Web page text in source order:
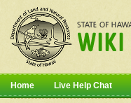
Home Live Help Chat